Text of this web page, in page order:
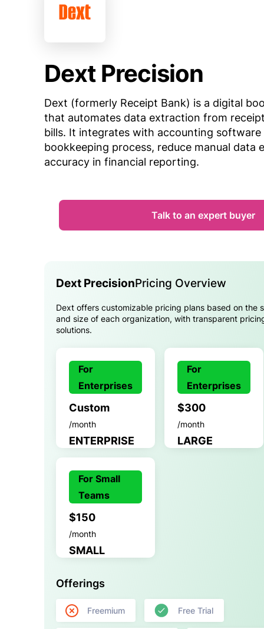
Dext Precision
Dext (formerly Receipt Bank) is a digital
that automates data extraction from
bills. It integrates with accounting
bookkeeping process, reduce manual data
accuracy in financial reporting.
Talk to an expert buyer
Dext PrecisionPricing Overview
Dext offers customizable pricing plans based on the
and size of each organization, with transparent
solutions.
For
Enterprises
Custom
/month
ENTERPRISE
For
Enterprises
$300
/month
LARGE
For Small
Teams
$150
/month
SMALL
Offerings
Freemium Free Trial